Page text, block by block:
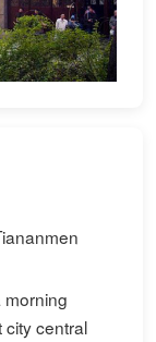
morning
central